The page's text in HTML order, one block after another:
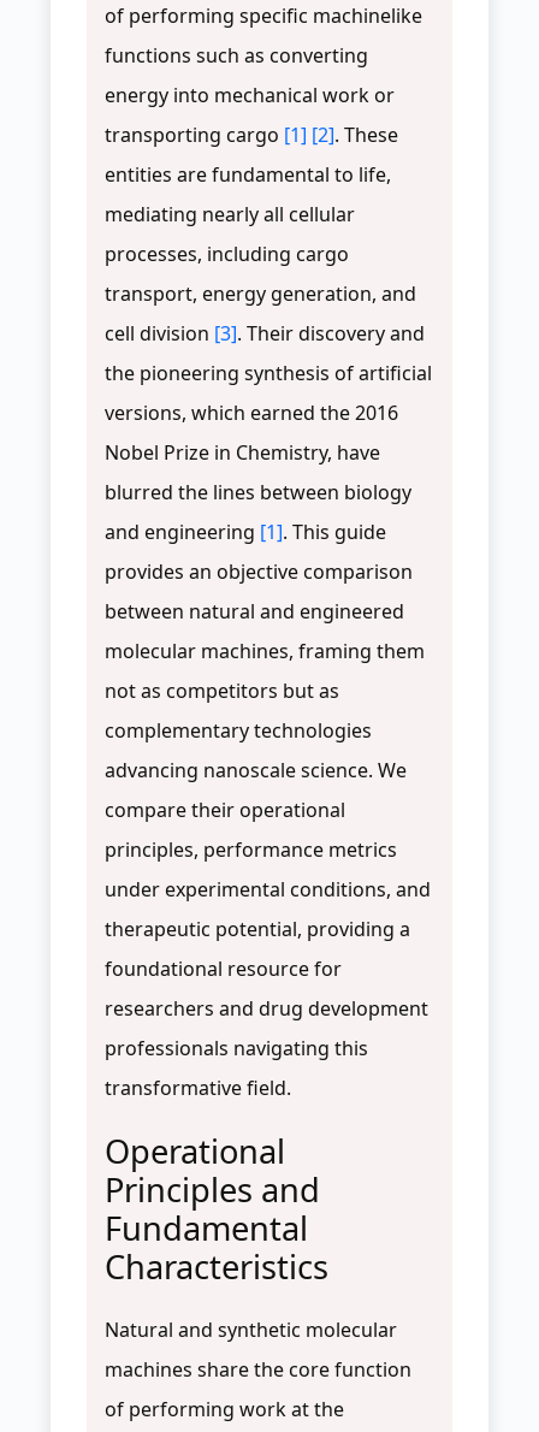
of performing specific machinelike
functions such as converting
energy into mechanical work or
transporting cargo [1] [2]. These
entities are fundamental to life,
mediating nearly all cellular
processes, including cargo
transport, energy generation, and
cell division [3]. Their discovery and
the pioneering synthesis of artificial
versions, which earned the 2016
Nobel Prize in Chemistry, have
blurred the lines between biology
and engineering [1]. This guide
provides an objective comparison
between natural and engineered
molecular machines, framing them
not as competitors but as
complementary technologies
advancing nanoscale science. We
compare their operational
principles, performance metrics
under experimental conditions, and
therapeutic potential, providing a
foundational resource for
researchers and drug development
professionals navigating this
transformative field.
Operational
Principles and
Fundamental
Characteristics
Natural and synthetic molecular
machines share the core function
of performing work at the